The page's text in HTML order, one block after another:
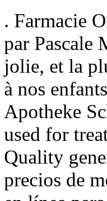
. Farmacie
par Pascale
jolie, et la
à nos
Apotheke
used for
Quality
precios de